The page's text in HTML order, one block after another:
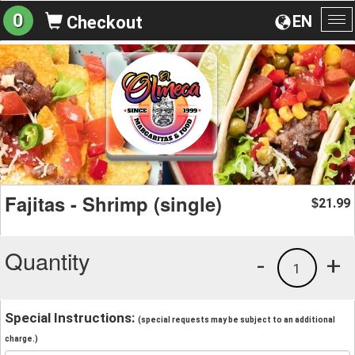
EN
0 Checkout
Fajitas - Shrimp (single) $21.99
Quantity +
1
-
Special Instructions: (special requests may be subject to an additional
charge.)